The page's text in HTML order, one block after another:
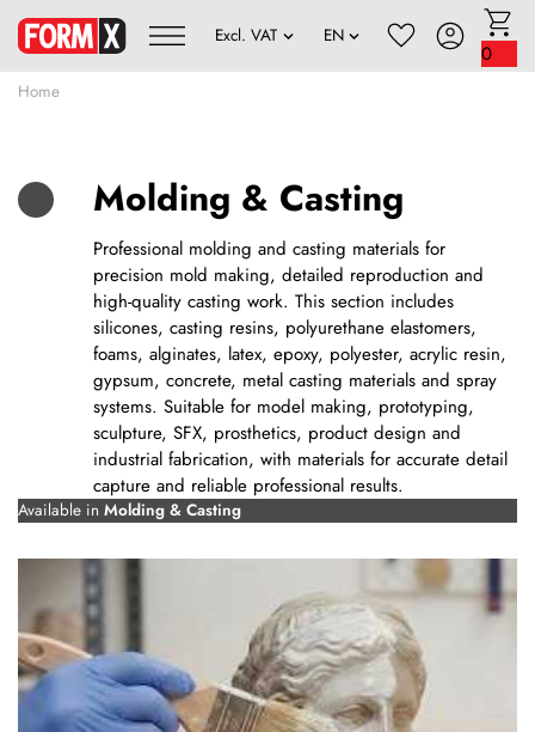
0
Home
Molding & Casting
Professional molding and casting materials for
precision mold making, detailed reproduction and
high-quality casting work. This section includes
silicones, casting resins, polyurethane elastomers,
foams, alginates, latex, epoxy, polyester, acrylic resin,
gypsum, concrete, metal casting materials and spray
systems. Suitable for model making, prototyping,
sculpture, SFX, prosthetics, product design and
industrial fabrication, with materials for accurate detail
capture and reliable professional results.
Available in Molding & Casting